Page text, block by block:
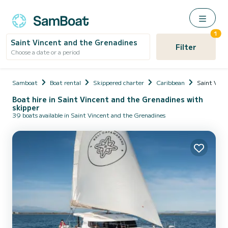
Saint Vincent and the Grenadines
Choose a date or a period Filter
1
Samboat Boat rental Skippered charter Caribbean Saint
Boat hire in Saint Vincent and the Grenadines with
skipper
39 boats available in Saint Vincent and the Grenadines